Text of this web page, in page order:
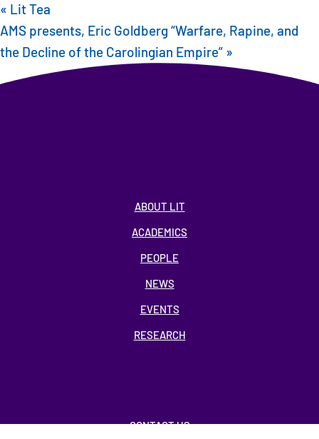
« Lit Tea
AMS presents, Eric Goldberg “Warfare, Rapine, and
the Decline of the Carolingian Empire” »
ABOUT LIT
ACADEMICS
PEOPLE
NEWS
EVENTS
RESEARCH
CONTACT US